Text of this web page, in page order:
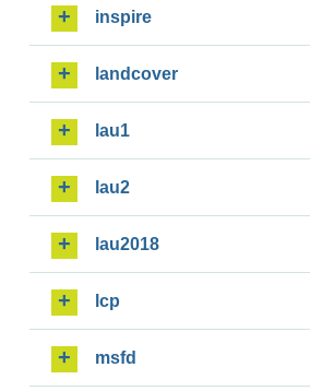
inspire
landcover
lau1
lau2
lau2018
lcp
msfd